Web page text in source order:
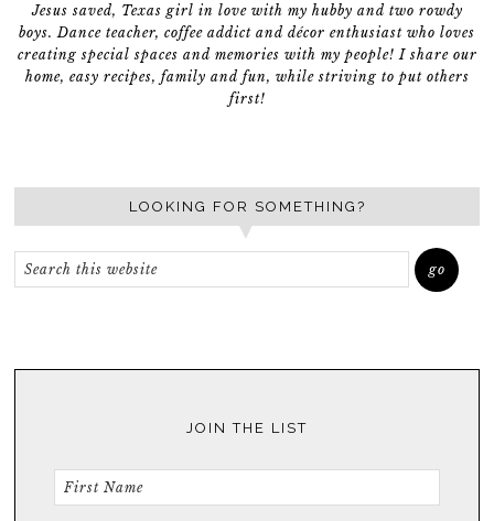
Jesus saved, Texas girl in love with my hubby and two rowdy
boys. Dance teacher, coffee addict and décor enthusiast who loves
creating special spaces and memories with my people! I share our
home, easy recipes, family and fun, while striving to put others
first!
LOOKING FOR SOMETHING?
JOIN THE LIST